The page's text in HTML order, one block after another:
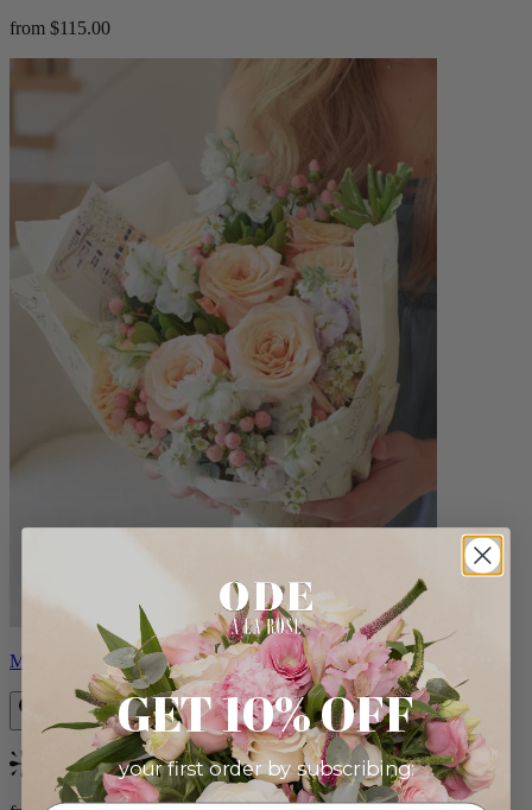
from $115.00
Milo
Bestseller
GET 10% OFF
your first order by subscribing: